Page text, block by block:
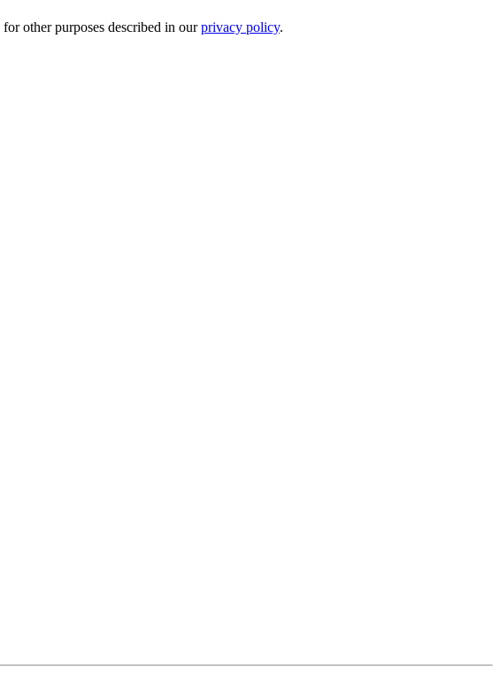
other purposes described in ourprivacy policy.